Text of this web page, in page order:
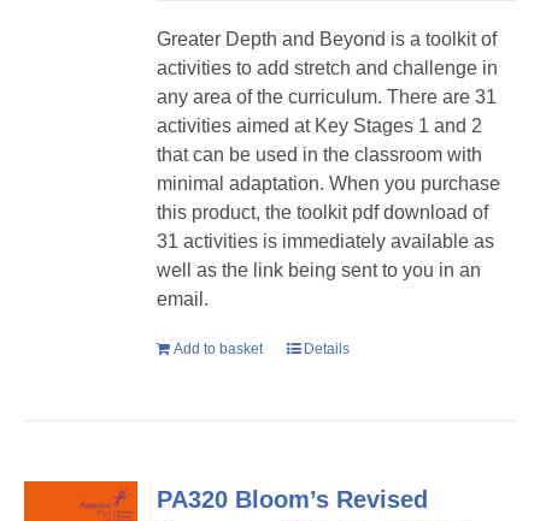
Greater Depth and Beyond is a toolkit of
activities to add stretch and challenge in
any area of the curriculum. There are 31
activities aimed at Key Stages 1 and 2
that can be used in the classroom with
minimal adaptation. When you purchase
this product, the toolkit pdf download of
31 activities is immediately available as
well as the link being sent to you in an
email.
Add to basket Details
PA320 Bloom’s Revised